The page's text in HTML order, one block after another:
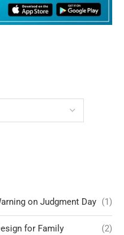
on Judgment Day (1)
for Family (2)